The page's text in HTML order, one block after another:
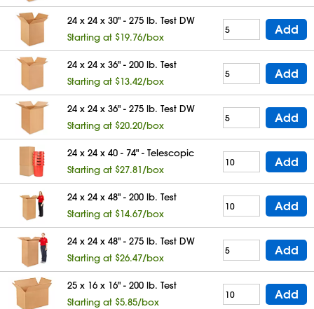
24 x 24 x 30" - 275 lb. Test DW
Starting at $19.76/box
Add
24 x 24 x 36" - 200 lb. Test
Starting at $13.42/box
Add
24 x 24 x 36" - 275 lb. Test DW
Starting at $20.20/box
Add
24 x 24 x 40 - 74" - Telescopic
Starting at $27.81/box
Add
24 x 24 x 48" - 200 lb. Test
Starting at $14.67/box
Add
24 x 24 x 48" - 275 lb. Test DW
Starting at $26.47/box
Add
25 x 16 x 16" - 200 lb. Test
Starting at $5.85/box
Add